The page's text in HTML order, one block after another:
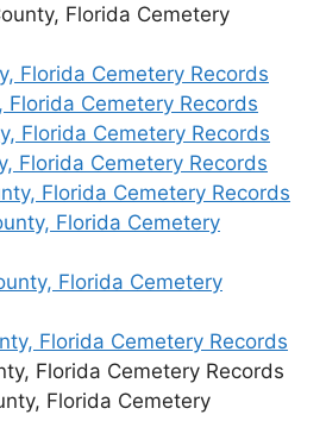
Florida Cemetery
Florida Cemetery Records
Florida Cemetery Records
Florida Cemetery Records
Florida Cemetery Records
Florida Cemetery Records
Florida Cemetery
Florida Cemetery
Florida Cemetery Records
Florida Cemetery Records
Florida Cemetery